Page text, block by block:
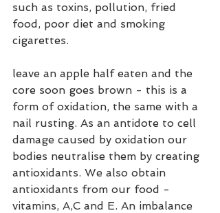
such as toxins, pollution, fried
food, poor diet and smoking
cigarettes.
leave an apple half eaten and the
core soon goes brown - this is a
form of oxidation, the same with a
nail rusting. As an antidote to cell
damage caused by oxidation our
bodies neutralise them by creating
antioxidants. We also obtain
antioxidants from our food -
vitamins, A,C and E. An imbalance